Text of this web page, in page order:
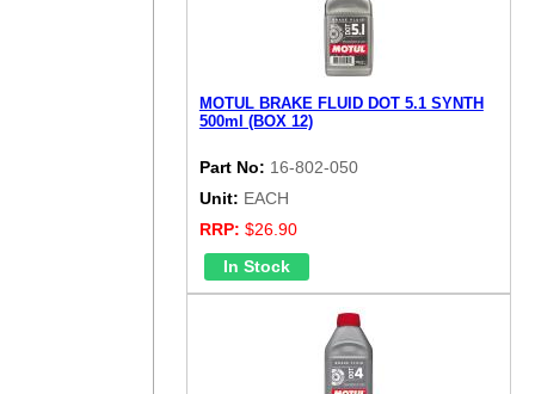
MOTUL BRAKE FLUID DOT 5.1 SYNTH
500ml (BOX 12)
Part No: 16-802-050
Unit: EACH
RRP: $26.90